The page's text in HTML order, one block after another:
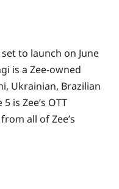
to launch on June
is a Zee-owned
Ukrainian, Brazilian
is Zee’s OTT
all of Zee’s